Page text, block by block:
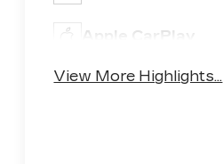
Apple CarPlay
View More Highlights...